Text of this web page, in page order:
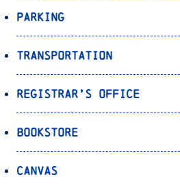
Parking
Transportation
Registrar’s Office
Bookstore
Canvas